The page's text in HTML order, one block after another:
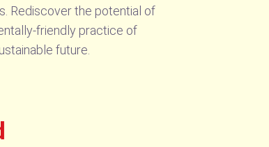
Rediscover the potential of
friendly practice of
future.